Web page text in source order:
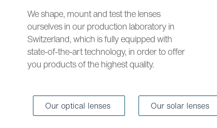
We shape, mount and test the lenses
ourselves in our production laboratory in
Switzerland, which is fully equipped with
state-of-the-art technology, in order to offer
you products of the highest quality.
Our optical lenses Our solar lenses